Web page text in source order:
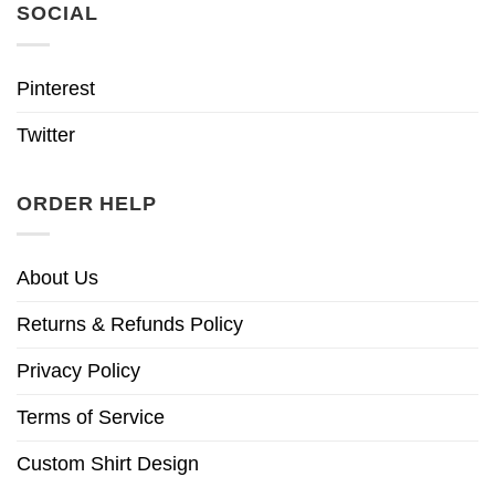
SOCIAL
Pinterest
Twitter
ORDER HELP
About Us
Returns & Refunds Policy
Privacy Policy
Terms of Service
Custom Shirt Design